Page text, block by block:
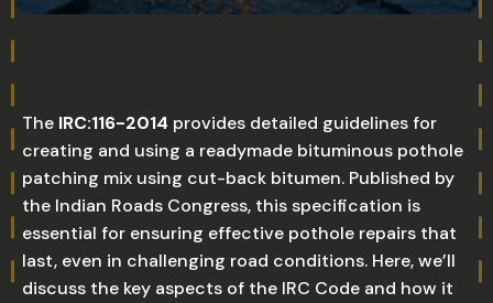
The IRC:116-2014 provides detailed guidelines for
creating and using a readymade bituminous pothole
patching mix using cut-back bitumen. Published by
the Indian Roads Congress, this specification is
essential for ensuring effective pothole repairs that
last, even in challenging road conditions. Here, we’ll
discuss the key aspects of the IRC Code and how it